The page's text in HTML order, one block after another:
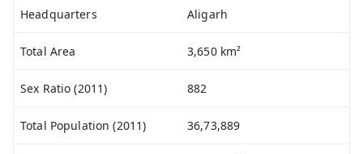
Headquarters Aligarh
Total Area 3,650 km²
Sex Ratio (2011) 882
Total Population (2011) 36,73,889